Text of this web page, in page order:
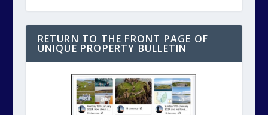
RETURN TO THE FRONT PAGE OF
UNIQUE PROPERTY BULLETIN